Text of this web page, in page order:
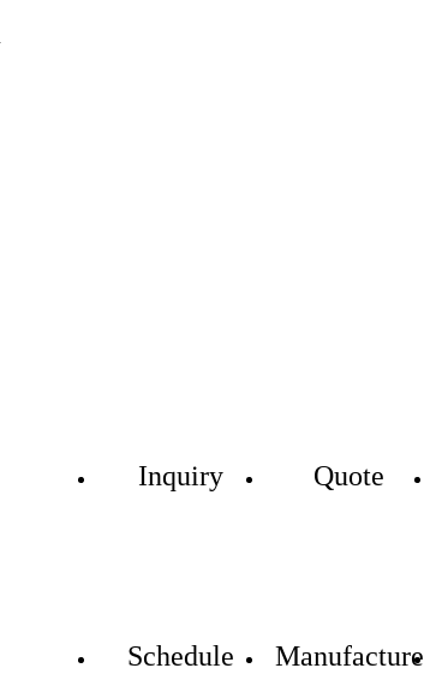
Inquiry Quote
Schedule Manufacture